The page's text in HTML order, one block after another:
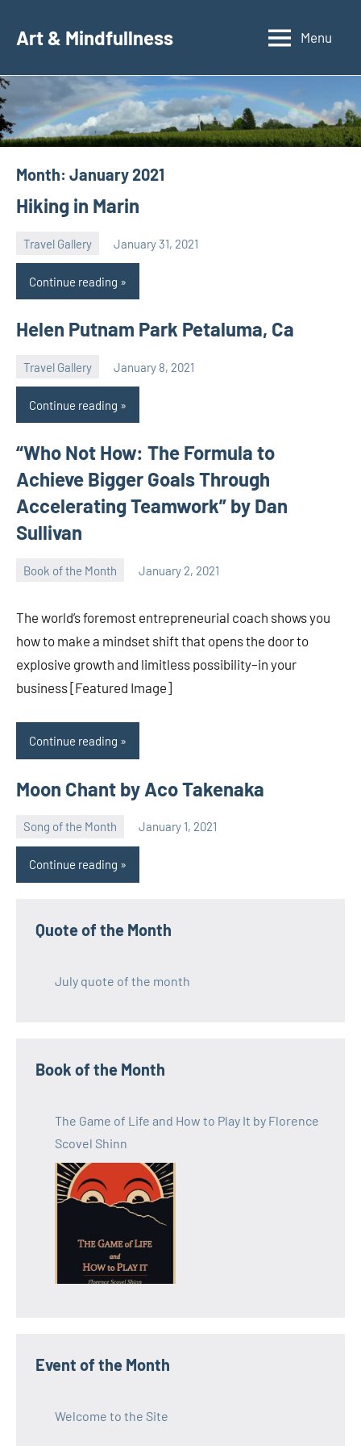
Art & Mindfullness Menu
Month: January 2021
Hiking in Marin
Travel Gallery January 31, 2021
Continue reading
Helen Putnam Park Petaluma, Ca
Travel Gallery January 8, 2021
Continue reading
“Who Not How: The Formula to
Achieve Bigger Goals Through
Accelerating Teamwork” by Dan
Sullivan
Book of the Month January 2, 2021
The world’s foremost entrepreneurial coach shows you
how to make a mindset shift that opens the door to
explosive growth and limitless possibility–in your
business [Featured Image]
Continue reading
Moon Chant by Aco Takenaka
Song of the Month January 1, 2021
Natalia
Continue reading
Quote of the Month
July quote of the month
Book of the Month
The Game of Life and How to Play It by Florence
Scovel Shinn
Event of the Month
Welcome to the Site